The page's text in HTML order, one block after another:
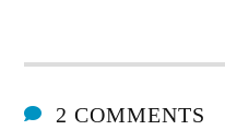
2 COMMENTS